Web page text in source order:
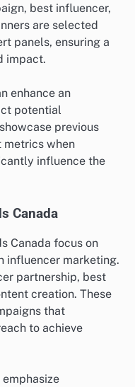
best influencer,
are selected
panels, ensuring a
impact.
enhance an
potential
previous
metrics when
influence the
Canada
Canada focus on
influencer marketing.
partnership, best
creation. These
that
to achieve